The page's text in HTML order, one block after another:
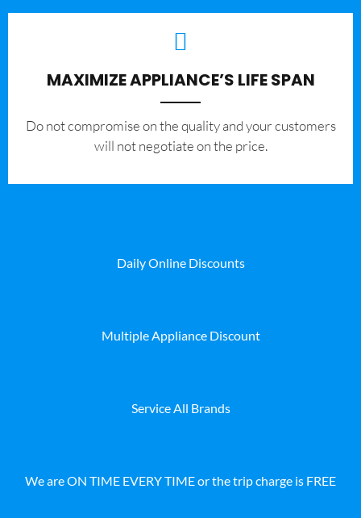
MAXIMIZE APPLIANCE’S LIFE SPAN
​Do not compromise on the quality and your customers
will not negotiate on the price.
Daily Online Discounts
Multiple Appliance Discount
Service All Brands
We are ON TIME EVERY TIME or the trip charge is FREE